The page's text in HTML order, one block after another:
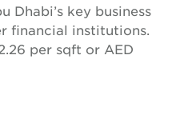
Dhabi’s key business
financial institutions.
per sqft or AED